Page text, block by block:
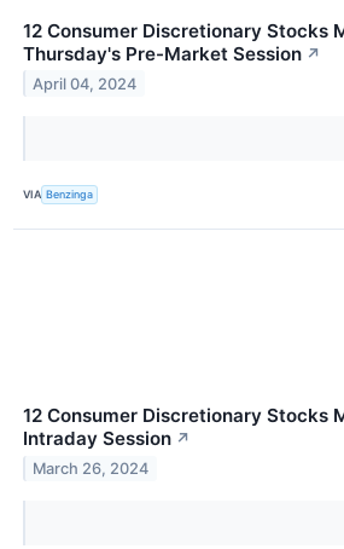
12 Consumer Discretionary Stocks
Thursday's Pre-Market Session ↗
April 04, 2024
VIA Benzinga
12 Consumer Discretionary Stocks
Intraday Session ↗
March 26, 2024